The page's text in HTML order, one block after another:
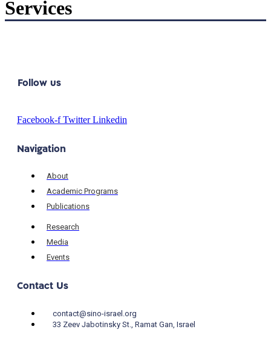
Services
Follow us
Facebook-f Twitter Linkedin
Navigation
About
Academic Programs
Publications
Research
Media
Events
Contact Us
contact@sino-israel.org
33 Zeev Jabotinsky St., Ramat Gan, Israel